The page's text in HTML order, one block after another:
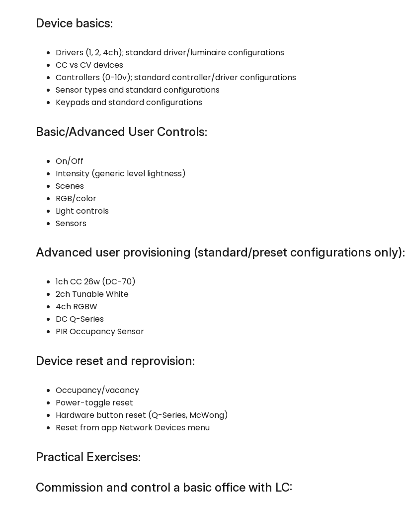
Device basics:
Drivers (1, 2, 4ch); standard driver/luminaire configurations
CC vs CV devices
Controllers (0-10v); standard controller/driver configurations
Sensor types and standard configurations
Keypads and standard configurations
Basic/Advanced User Controls:
On/Off
Intensity (generic level lightness)
Scenes
RGB/color
Light controls
Sensors
Advanced user provisioning (standard/preset configurations only):
1ch CC 26w (DC-70)
2ch Tunable White
4ch RGBW
DC Q-Series
PIR Occupancy Sensor
Device reset and reprovision:
Occupancy/vacancy
Power-toggle reset
Hardware button reset (Q-Series, McWong)
Reset from app Network Devices menu
Practical Exercises:
Commission and control a basic office with LC: